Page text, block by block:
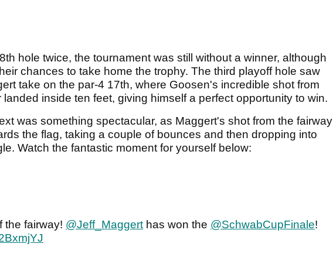
hole twice, the tournament was still without a winner, although
chances to take home the trophy. The third playoff hole saw
take on the par-4 17th, where Goosen's incredible shot from
inside ten feet, giving himself a perfect opportunity to win.
was something spectacular, as Maggert's shot from the fairway
the flag, taking a couple of bounces and then dropping into
Watch the fantastic moment for yourself below:
the fairway! @Jeff_Maggerthas won the @SchwabCupFinale!